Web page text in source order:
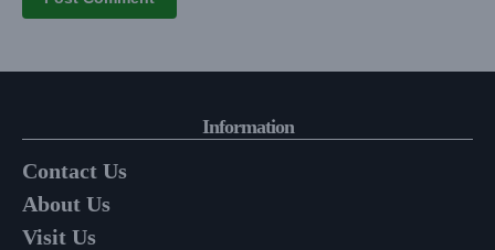
Information
Contact Us
About Us
Visit Us